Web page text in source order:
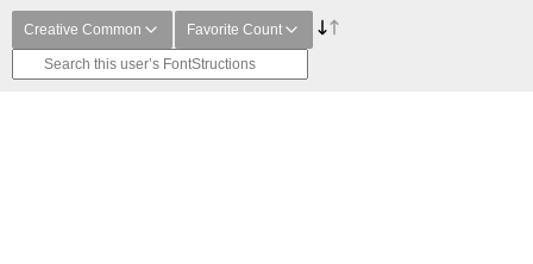
Creative Common Favorite Count